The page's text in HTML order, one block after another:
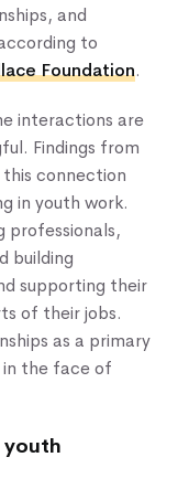
and
to
Foundation.
interactions are
Findings from
connection
in youth work.
professionals,
building
supporting their
of their jobs.
as a primary
in the face of
youth